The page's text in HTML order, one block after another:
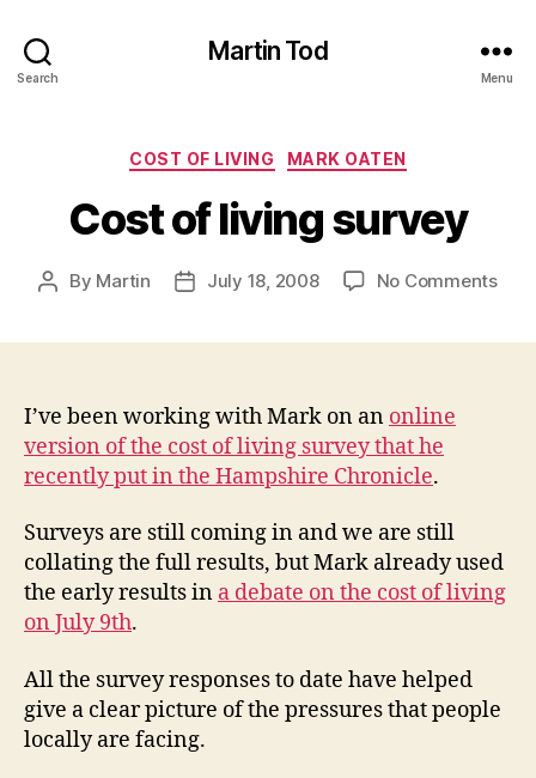
Search
Martin Tod
Menu
Categories
COST OF LIVING MARK OATEN
Cost of living survey
Post
By Martin
PostJuly 18, 2008 No Commentson
I’ve been working with Mark on an online
version of the cost of living survey that he
recently put in the Hampshire Chronicle.
Surveys are still coming in and we are still
collating the full results, but Mark already used
the early results in a debate on the cost of living
on July 9th.
All the survey responses to date have helped
give a clear picture of the pressures that people
locally are facing.